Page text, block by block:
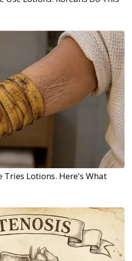
Tries Lotions. Here's What